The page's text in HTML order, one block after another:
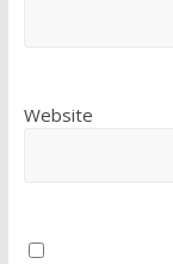
Website